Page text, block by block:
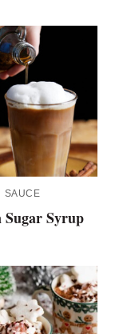
SAUCE
Sugar Syrup